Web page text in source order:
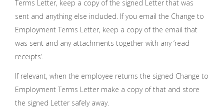
Terms Letter, keep a copy of the signed Letter that was
sent and anything else included. If you email the Change to
Employment Terms Letter, keep a copy of the email that
was sent and any attachments together with any ‘read
receipts’.
If relevant, when the employee returns the signed Change to
Employment Terms Letter make a copy of that and store
the signed Letter safely away.